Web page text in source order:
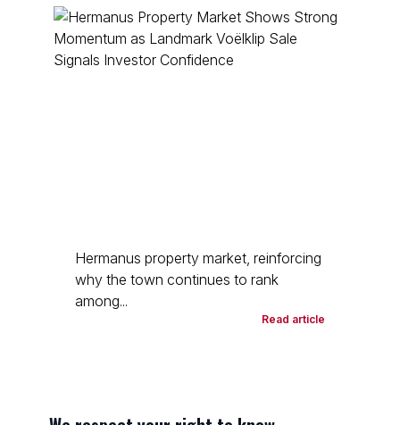
Hermanus property market, reinforcing
why the town continues to rank
among...
Read article